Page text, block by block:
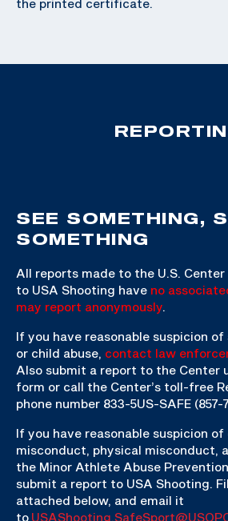
SEE SOMETHING,
SOMETHING
All reports made to the U.S.
to USA Shooting have no
may report anonymously
If you have reasonable suspicion
or child abuse, contact law
Also submit a report to the Center
form or call the Center’s toll-free
phone number 833-5US-SAFE (857-
If you have reasonable suspicion
misconduct, physical misconduct,
the Minor Athlete Abuse Prevention
submit a report to USA Shooting.
attached below, and email it
to